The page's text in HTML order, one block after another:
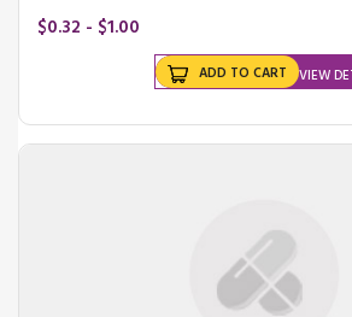
$0.32 - $1.00
VIEW
ADD TO CART